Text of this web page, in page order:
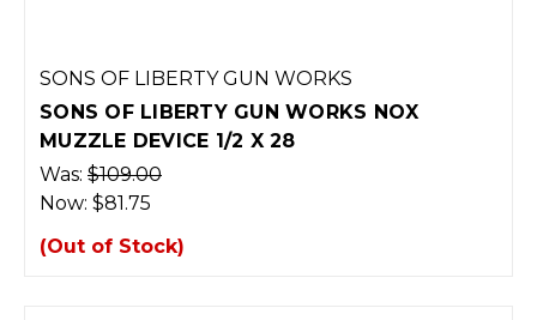
SONS OF LIBERTY GUN WORKS
SONS OF LIBERTY GUN WORKS NOX
MUZZLE DEVICE 1/2 X 28
Was: $109.00
Now: $81.75
(Out of Stock)